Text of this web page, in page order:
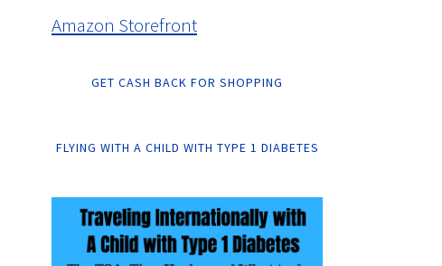
Amazon Storefront
GET CASH BACK FOR SHOPPING
FLYING WITH A CHILD WITH TYPE 1 DIABETES